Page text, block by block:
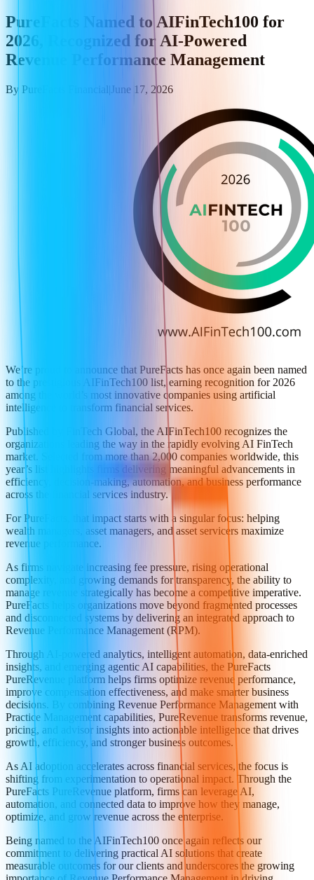
PureFacts Named to AIFinTech100 for
2026, Recognized for AI-Powered
Revenue Performance Management
By PureFacts Financial June 17, 2026
We’re proud to announce that PureFacts has once again been named
to the prestigious AIFinTech100 list, earning recognition for 2026
among the world’s most innovative companies using artificial
intelligence to transform financial services.
Published by FinTech Global, the AIFinTech100 recognizes the
organizations leading the way in the rapidly evolving AI FinTech
market. Selected from more than 2,000 companies worldwide, this
year’s list highlights firms delivering meaningful advancements in
efficiency, decision-making, automation, and business performance
across the financial services industry.
For PureFacts, that impact starts with a singular focus: helping
wealth managers, asset managers, and asset servicers maximize
revenue performance.
As firms navigate increasing fee pressure, rising operational
complexity, and growing demands for transparency, the ability to
manage revenue strategically has become a competitive imperative.
PureFacts helps organizations move beyond fragmented processes
and disconnected systems by delivering an integrated approach to
Revenue Performance Management (RPM).
Through AI-powered analytics, intelligent automation, data-enriched
insights, and emerging agentic AI capabilities, the PureFacts
PureRevenue platform helps firms optimize revenue performance,
improve compensation effectiveness, and make smarter business
decisions. By combining Revenue Performance Management with
Practice Management capabilities, PureRevenue transforms revenue,
pricing, and advisor insights into actionable intelligence that drives
growth, efficiency, and stronger business outcomes.
As AI adoption accelerates across financial services, the focus is
shifting from experimentation to operational impact. Through the
PureFacts PureRevenue platform, firms can leverage AI,
automation, and connected data to improve how they manage,
optimize, and grow revenue across the enterprise.
Being named to the AIFinTech100 once again reflects our
commitment to delivering practical AI solutions that create
measurable outcomes for our clients and underscores the growing